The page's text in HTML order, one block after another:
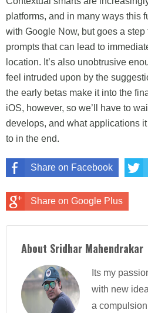
platforms, and in many ways this
with Google Now, but goes a
prompts that can lead to
location. It’s also unobtrusive
feel intruded upon by the
the early betas make it into the
iOS, however, so we’ll have to
develops, and what applications
to in the end.
Share on Facebook
Share on Google Plus
About Sridhar Mahendrakar
Its my
with new
a